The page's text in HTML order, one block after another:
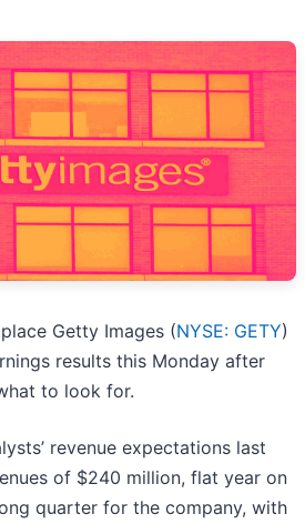
Getty Images (NYSE: GETY)
results this Monday after
to look for.
revenue expectations last
of $240 million, flat year on
quarter for the company, with